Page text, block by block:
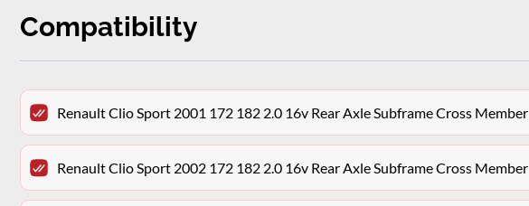
Compatibility
Renault Clio Sport 2001 172 182 2.0 16v Rear Axle Subframe Cross Member
Renault Clio Sport 2002 172 182 2.0 16v Rear Axle Subframe Cross Member